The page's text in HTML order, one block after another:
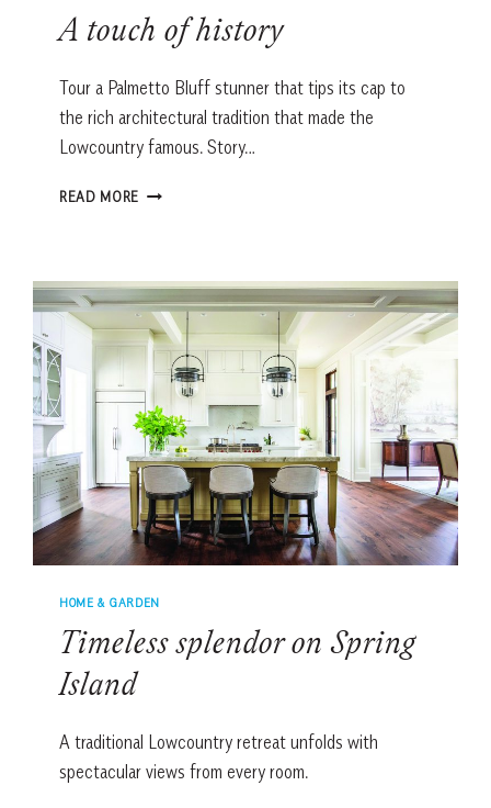
A touch of history
Tour a Palmetto Bluff stunner that tips its cap to
the rich architectural tradition that made the
Lowcountry famous. Story…
READ MORE
HOME & GARDEN
Timeless splendor on Spring
Island
A traditional Lowcountry retreat unfolds with
spectacular views from every room.